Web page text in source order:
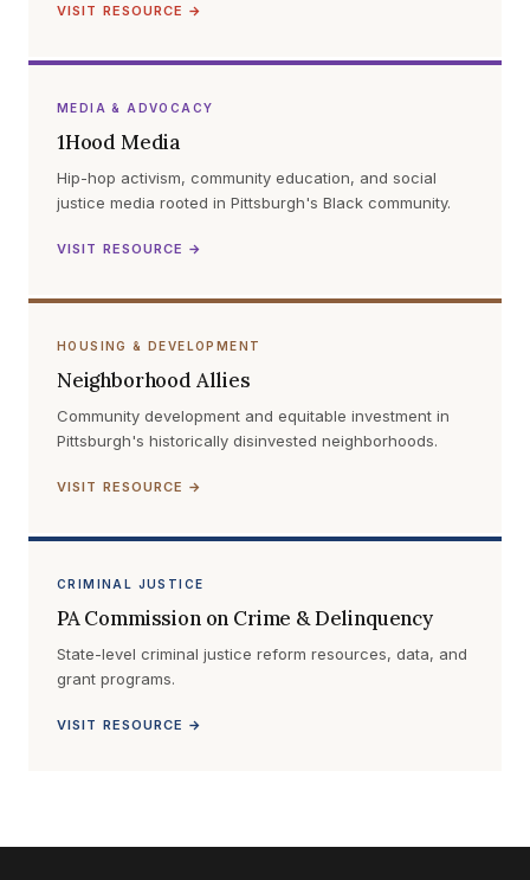
VISIT RESOURCE →
MEDIA & ADVOCACY
1Hood Media
Hip-hop activism, community education, and social
justice media rooted in Pittsburgh's Black community.
VISIT RESOURCE →
HOUSING & DEVELOPMENT
Neighborhood Allies
Community development and equitable investment in
Pittsburgh's historically disinvested neighborhoods.
VISIT RESOURCE →
CRIMINAL JUSTICE
PA Commission on Crime & Delinquency
State-level criminal justice reform resources, data, and
grant programs.
VISIT RESOURCE →